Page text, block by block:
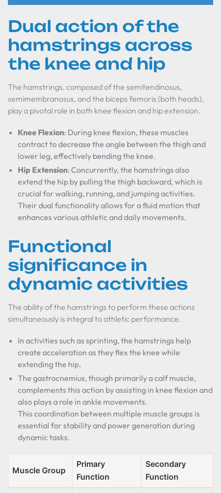
Dual action of the
hamstrings across
the knee and hip
The hamstrings, composed of the semitendinosus,
semimembranosus, and the biceps femoris (both heads),
play a pivotal role in both knee flexion and hip extension.
Knee Flexion: During knee flexion, these muscles
contract to decrease the angle between the thigh and
lower leg, effectively bending the knee.
Hip Extension: Concurrently, the hamstrings also
extend the hip by pulling the thigh backward, which is
crucial for walking, running, and jumping activities.
Their dual functionality allows for a fluid motion that
enhances various athletic and daily movements.
Functional
significance in
dynamic activities
The ability of the hamstrings to perform these actions
simultaneously is integral to athletic performance.
In activities such as sprinting, the hamstrings help
create acceleration as they flex the knee while
extending the hip.
The gastrocnemius, though primarily a calf muscle,
complements this action by assisting in knee flexion and
also plays a role in ankle movements.
This coordination between multiple muscle groups is
essential for stability and power generation during
dynamic tasks.
Muscle Group
Primary
Function
Secondary
Function